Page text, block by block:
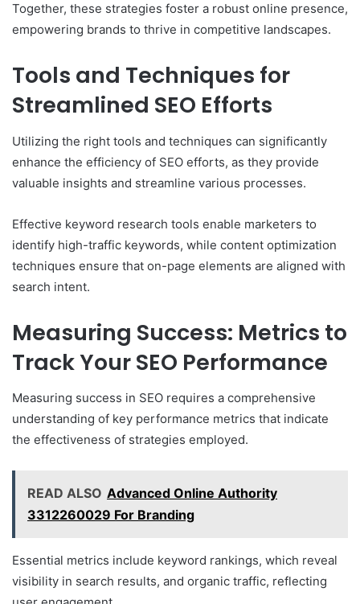
Together, these strategies foster a robust online presence,
empowering brands to thrive in competitive landscapes.
Tools and Techniques for
Streamlined SEO Efforts
Utilizing the right tools and techniques can significantly
enhance the efficiency of SEO efforts, as they provide
valuable insights and streamline various processes.
Effective keyword research tools enable marketers to
identify high-traffic keywords, while content optimization
techniques ensure that on-page elements are aligned with
search intent.
Measuring Success: Metrics to
Track Your SEO Performance
Measuring success in SEO requires a comprehensive
understanding of key performance metrics that indicate
the effectiveness of strategies employed.
READ ALSO Advanced Online Authority
3312260029 For Branding
Essential metrics include keyword rankings, which reveal
visibility in search results, and organic traffic, reflecting